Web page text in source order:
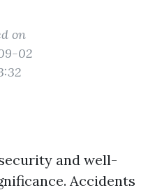
on
02
and well-
Accidents